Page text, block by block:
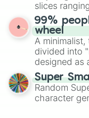
the wheel to
for
to create an
turn into a
slices
ultimate
like a daring
99%
wheel
A
divided into
designed as
for testing
Super
Random
character